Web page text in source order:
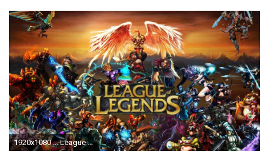
1920x1080 ... League Of Legends Wallpaper 4k Frisch Wallpaper for Pc Lol Lovely 92 Lol Wallpaper Hd Riven ...